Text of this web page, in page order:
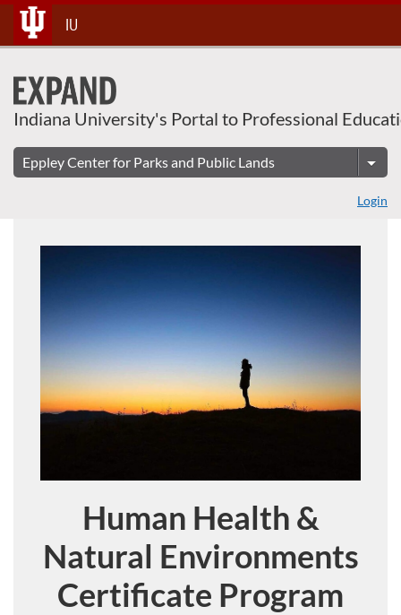
Skip
To
Content
IU
Indiana University's Portal to Professional
Login
Course
Human Health &
Natural Environments
Certificate Program
About This Course